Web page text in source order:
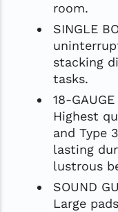
room.
SINGLE
stacking
tasks.
18-
Highest
and Type
lasting
lustrous
SOUND
Large